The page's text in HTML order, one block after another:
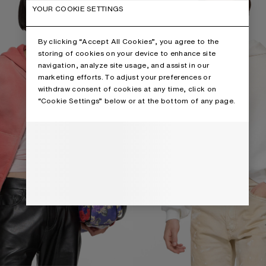
YOUR COOKIE SETTINGS
By clicking “Accept All Cookies”, you agree to the
storing of cookies on your device to enhance site
navigation, analyze site usage, and assist in our
marketing efforts. To adjust your preferences or
withdraw consent of cookies at any time, click on
“Cookie Settings” below or at the bottom of any page.